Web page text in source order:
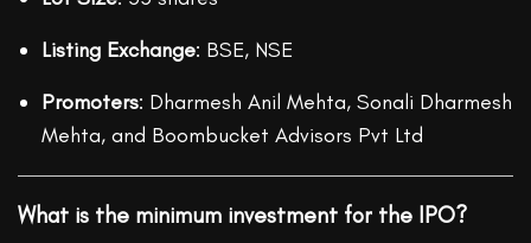
Listing Exchange: BSE, NSE
Promoters: Dharmesh Anil Mehta, Sonali Dharmesh
Mehta, and Boombucket Advisors Pvt Ltd
What is the minimum investment for the IPO?